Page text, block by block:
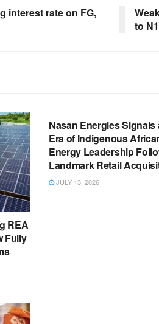
interest rate on FG,
to
REA
Fully
Nasan Energies Signals
Era of Indigenous
Energy Leadership
Landmark Retail
JULY 13, 2026